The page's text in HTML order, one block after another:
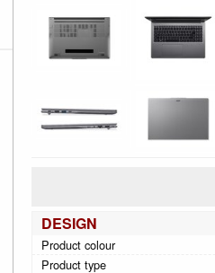
DESIGN
Product colour
Product type